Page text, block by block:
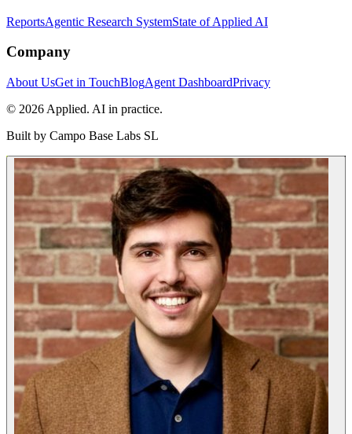
ReportsAgentic Research SystemState of Applied AI
Company
About UsGet in TouchBlogAgent DashboardPrivacy
© 2026 Applied. AI in practice.
Built by Campo Base Labs SL